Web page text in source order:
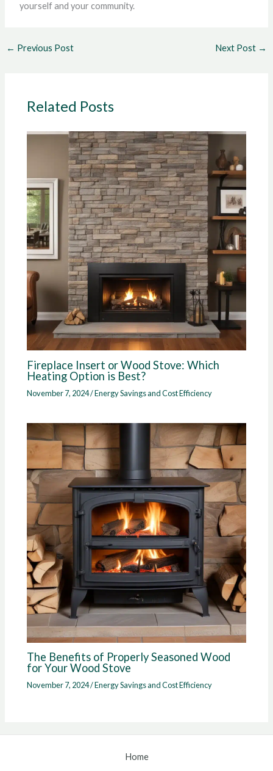
yourself and your community.
← Previous Post Next Post →
Related Posts
Fireplace Insert or Wood Stove: Which
Heating Option is Best?
November 7, 2024/Energy Savings and Cost Efficiency
The Benefits of Properly Seasoned Wood
for Your Wood Stove
November 7, 2024/Energy Savings and Cost Efficiency
Home